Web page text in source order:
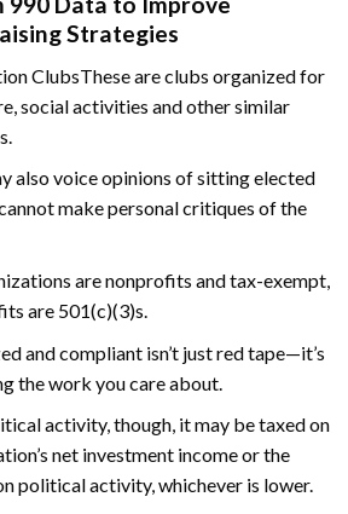
Strategies
ClubsThese are clubs organized for
social activities and other similar
also voice opinions of sitting elected
make personal critiques of the
are nonprofits and tax-exempt,
are 501(c)(3)s.
and compliant isn’t just red tape—it’s
the work you care about.
activity, though, it may be taxed on
net investment income or the
political activity, whichever is lower.